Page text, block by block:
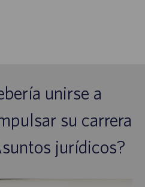
unirse a
su carrera
jurídicos?